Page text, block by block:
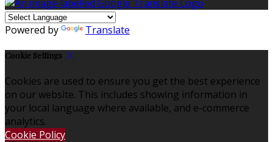
Powered by Translate
Cookie Settings
Cookies are used to ensure you get the best experience
on our website. This includes showing information in
your local language where available, and e-commerce
analytics.
Cookie Policy